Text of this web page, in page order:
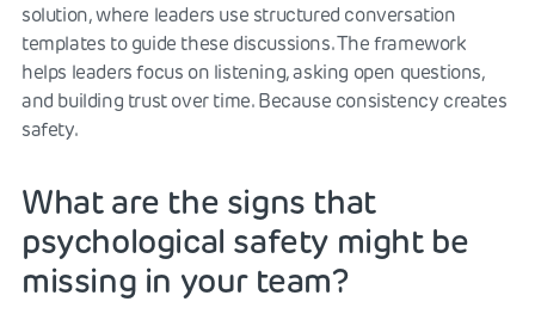
solution, where leaders use structured conversation
templates to guide these discussions. The framework
helps leaders focus on listening, asking open questions,
and building trust over time. Because consistency creates
safety.
What are the signs that
psychological safety might be
missing in your team?